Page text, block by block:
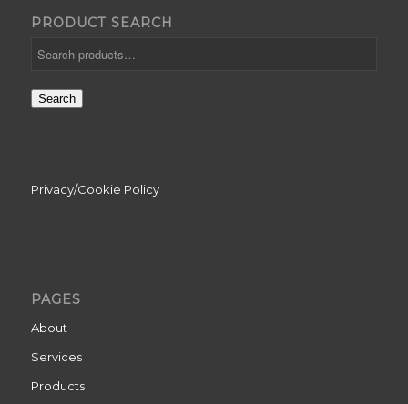
PRODUCT SEARCH
Search
Privacy/Cookie Policy
PAGES
About
Services
Products